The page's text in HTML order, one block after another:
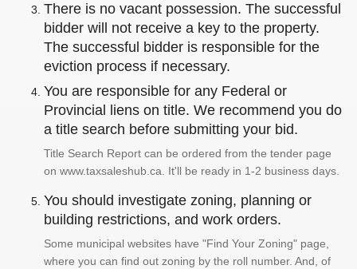
There is no vacant possession. The successful
bidder will not receive a key to the property.
The successful bidder is responsible for the
eviction process if necessary.
You are responsible for any Federal or
Provincial liens on title. We recommend you do
a title search before submitting your bid.
Title Search Report can be ordered from the tender page
on www.taxsaleshub.ca. It'll be ready in 1-2 business days.
You should investigate zoning, planning or
building restrictions, and work orders.
Some municipal websites have "Find Your Zoning" page,
where you can find out zoning by the roll number. And, of